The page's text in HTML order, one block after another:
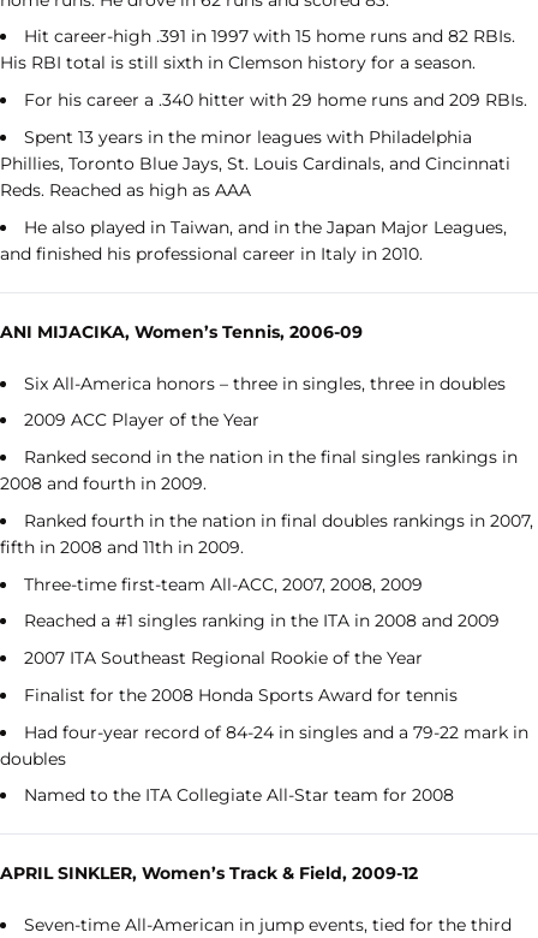
Hit career-high .391 in 1997 with 15 home runs and 82 RBIs.
His RBI total is still sixth in Clemson history for a season.
For his career a .340 hitter with 29 home runs and 209 RBIs.
Spent 13 years in the minor leagues with Philadelphia
Phillies, Toronto Blue Jays, St. Louis Cardinals, and Cincinnati
Reds. Reached as high as AAA
He also played in Taiwan, and in the Japan Major Leagues,
and finished his professional career in Italy in 2010.
ANI MIJACIKA, Women’s Tennis, 2006-09
Six All-America honors – three in singles, three in doubles
2009 ACC Player of the Year
Ranked second in the nation in the final singles rankings in
2008 and fourth in 2009.
Ranked fourth in the nation in final doubles rankings in 2007,
fifth in 2008 and 11th in 2009.
Three-time first-team All-ACC, 2007, 2008, 2009
Reached a #1 singles ranking in the ITA in 2008 and 2009
2007 ITA Southeast Regional Rookie of the Year
Finalist for the 2008 Honda Sports Award for tennis
Had four-year record of 84-24 in singles and a 79-22 mark in
doubles
Named to the ITA Collegiate All-Star team for 2008
APRIL SINKLER, Women’s Track & Field, 2009-12
Seven-time All-American in jump events, tied for the third